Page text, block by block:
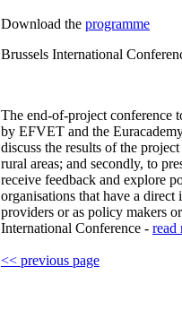
Download the programme
Brussels International
The end-of-project conference
by EFVET and the
discuss the results of the
rural areas; and secondly, to
receive feedback and explore
organisations that have a
providers or as policy makers
International Conference - read
<< previous page